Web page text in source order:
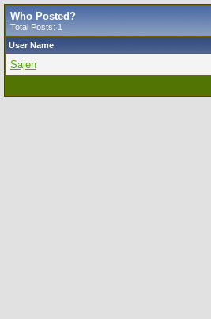
Who Posted?
Total Posts: 1
User Name
Sajen